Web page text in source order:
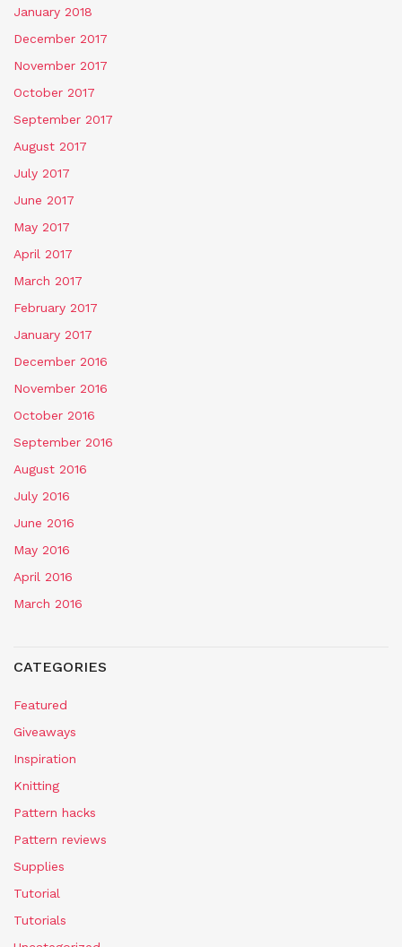
January 2018
December 2017
November 2017
October 2017
September 2017
August 2017
July 2017
June 2017
May 2017
April 2017
March 2017
February 2017
January 2017
December 2016
November 2016
October 2016
September 2016
August 2016
July 2016
June 2016
May 2016
April 2016
March 2016
CATEGORIES
Featured
Giveaways
Inspiration
Knitting
Pattern hacks
Pattern reviews
Supplies
Tutorial
Tutorials